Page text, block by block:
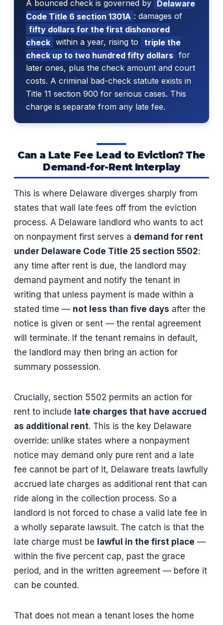
A bounced check is governed by Delaware
Code Title 6 section 1301A : damages of
fifty dollars for the first dishonored
check within a year, rising to
triple the
check up to two hundred fifty dollars for
later ones, plus the check amount and court
costs. A criminal bad-check statute exists in
Title 11 section 900 for serious cases. This
charge is separate from any late fee.
Can a Late Fee Lead to Eviction? The
Demand-for-Rent Interplay
This is where Delaware diverges sharply from
states that wall late fees off from the eviction
process. A Delaware landlord who wants to act
on nonpayment first serves a demand for rent
under Delaware Code Title 25 section 5502:
any time after rent is due, the landlord may
demand payment and notify the tenant in
writing that unless payment is made within a
stated time — not less than five days after the
notice is given or sent — the rental agreement
will terminate. If the tenant remains in default,
the landlord may then bring an action for
summary possession.
Crucially, section 5502 permits an action for
rent to include late charges that have accrued
as additional rent. This is the key Delaware
override: unlike states where a nonpayment
notice may demand only pure rent and a late
fee cannot be part of it, Delaware treats lawfully
accrued late charges as additional rent that can
ride along in the collection process. So a
landlord is not forced to chase a valid late fee in
a wholly separate lawsuit. The catch is that the
late charge must be lawful in the first place —
within the five percent cap, past the grace
period, and in the written agreement — before it
can be counted.
That does not mean a tenant loses the home